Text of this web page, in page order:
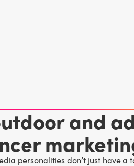
and
personalities don’t just have a